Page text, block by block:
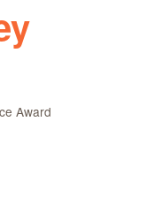
Award